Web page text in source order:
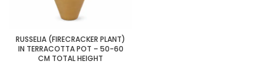
RUSSELIA (FIRECRACKER PLANT)
IN TERRACOTTA POT – 50-60
CM TOTAL HEIGHT